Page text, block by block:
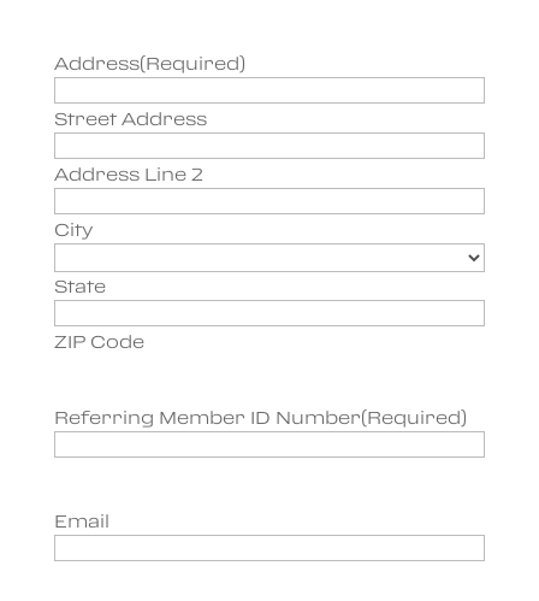
Address(Required)
Street Address
Address Line 2
City
State
ZIP Code
Referring Member ID Number(Required)
Email